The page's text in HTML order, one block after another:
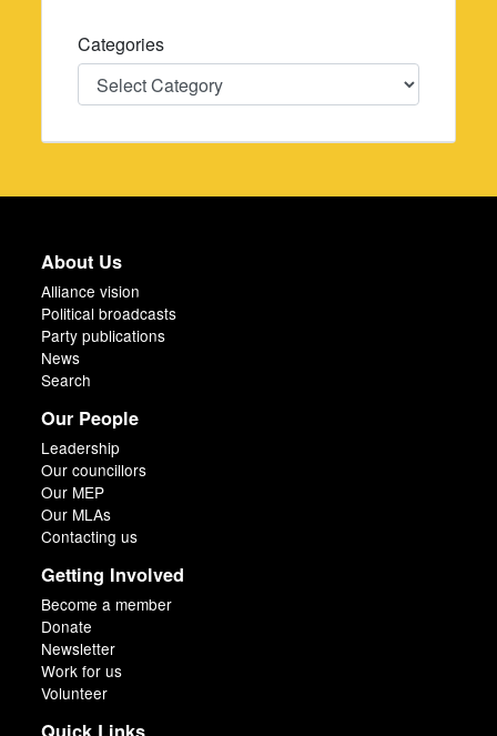
Categories
Categories
About Us
Alliance vision
Political broadcasts
Party publications
News
Search
Our People
Leadership
Our councillors
Our MEP
Our MLAs
Contacting us
Getting Involved
Become a member
Donate
Newsletter
Work for us
Volunteer